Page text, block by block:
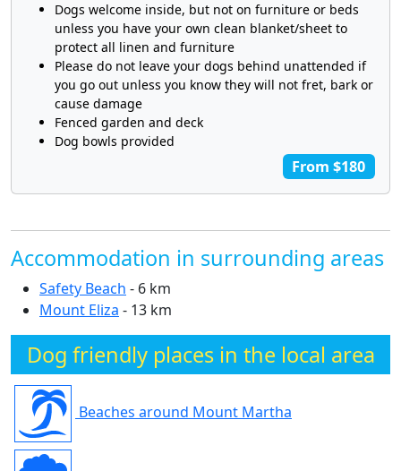
Dogs welcome inside, but not on furniture or beds
unless you have your own clean blanket/sheet to
protect all linen and furniture
Please do not leave your dogs behind unattended if
you go out unless you know they will not fret, bark or
cause damage
Fenced garden and deck
Dog bowls provided
From $180
Accommodation in surrounding areas
Safety Beach - 6 km
Mount Eliza - 13 km
Dog friendly places in the local area
Beaches around Mount Martha